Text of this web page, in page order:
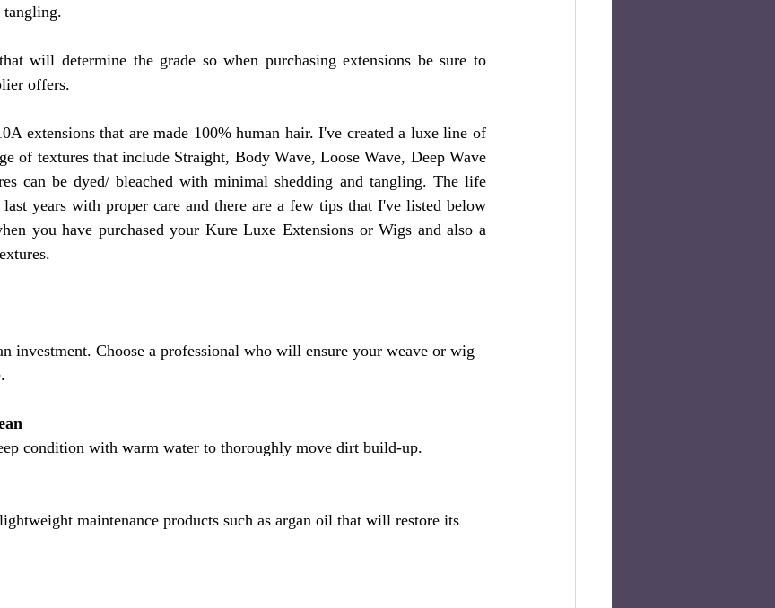
tangling.
will determine the grade so when purchasing extensions be sure to
offers.
extensions that are made 100% human hair. I've created a luxe line of
of textures that include Straight, Body Wave, Loose Wave, Deep Wave
can be dyed/ bleached with minimal shedding and tangling. The life
years with proper care and there are a few tips that I've listed below
you have purchased your Kure Luxe Extensions or Wigs and also a
investment. Choose a professional who will ensure your weave or wig
condition with warm water to thoroughly move dirt build-up.
maintenance products such as argan oil that will restore its